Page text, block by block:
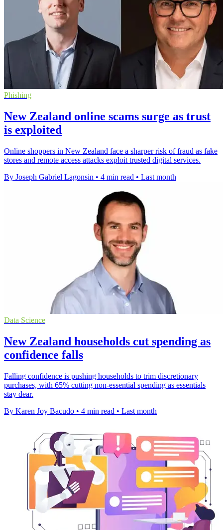
Phishing
New Zealand online scams surge as trust
is exploited
Online shoppers in New Zealand face a sharper risk of fraud as fake
stores and remote access attacks exploit trusted digital services.
By Joseph Gabriel Lagonsin • 4 min read • Last month
Data Science
New Zealand households cut spending as
confidence falls
Falling confidence is pushing households to trim discretionary
purchases, with 65% cutting non-essential spending as essentials
stay dear.
By Karen Joy Bacudo • 4 min read • Last month